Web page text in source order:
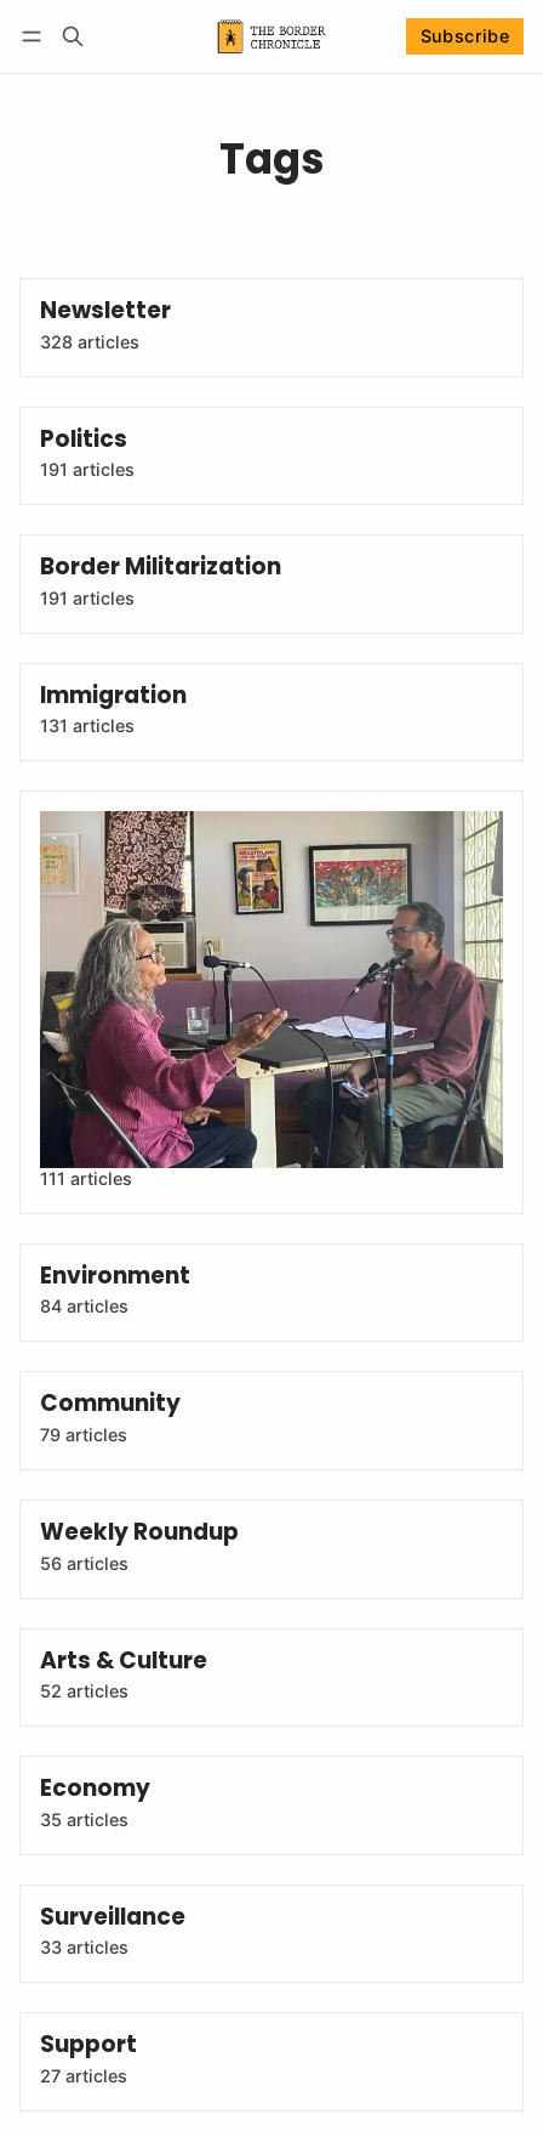
Subscribe
Tags
Newsletter
328 articles
Politics
191 articles
Border Militarization
191 articles
Immigration
131 articles
The Border Chronicle Podcast
The Border Chronicle podcast is hosted by Melissa del
Bosque and Todd Miller. Based in Tucson, Arizona, we
interview fascinating fronterizo/as, community
leaders, activists, artists and more at the U.S.-Mexico
border.
111 articles
Environment
84 articles
Community
79 articles
Weekly Roundup
56 articles
Arts & Culture
52 articles
Economy
35 articles
Surveillance
33 articles
Support
27 articles